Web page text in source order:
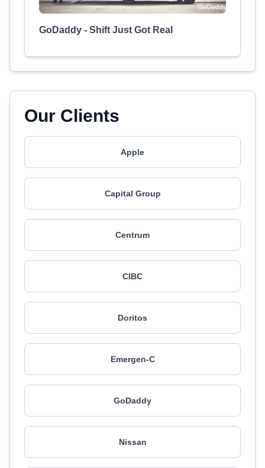
GoDaddy - Shift Just Got Real
Our Clients
Apple
Capital Group
Centrum
CIBC
Doritos
Emergen-C
GoDaddy
Nissan